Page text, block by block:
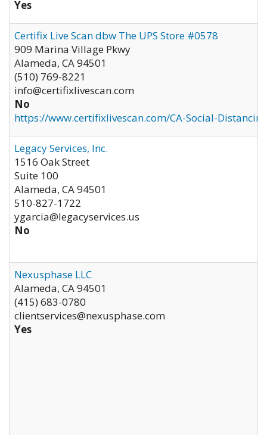
Yes
Certifix Live Scan dbw The UPS Store #0578
909 Marina Village Pkwy
Alameda, CA94501
(510) 769-8221
info@certifixlivescan.com
No
https://www.certifixlivescan.com/CA-Social-
Legacy Services, Inc.
1516 Oak Street
Suite 100
Alameda, CA94501
510-827-1722
ygarcia@legacyservices.us
No
Nexusphase LLC
Alameda, CA94501
(415) 683-0780
clientservices@nexusphase.com
Yes